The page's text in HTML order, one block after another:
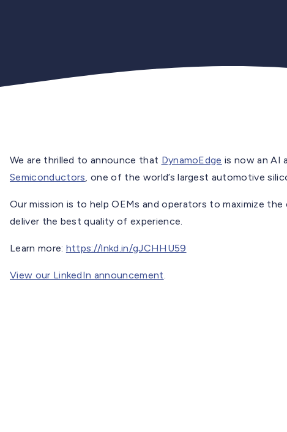
We are thrilled to announce that DynamoEdge is now an AI
Semiconductors , one of the world’s largest automotive
Our mission is to help OEMs and operators to maximize
deliver the best quality of experience.
Learn more: https://lnkd.in/gJCHHU59
View our LinkedIn announcement